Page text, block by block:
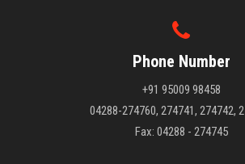
Phone Number
+91 95009 98458
04288-274760, 274741, 274742,
Fax: 04288 - 274745